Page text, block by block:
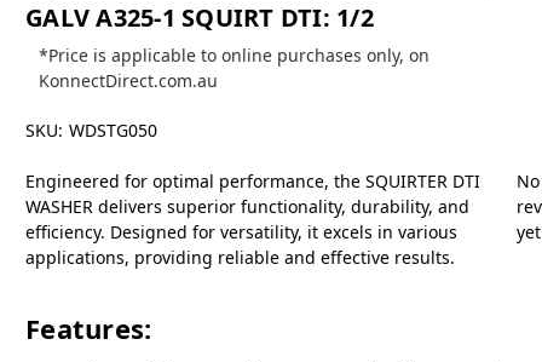
GALV A325-1 SQUIRT DTI: 1/2
*Price is applicable to online purchases only, on
KonnectDirect.com.au
SKU: WDSTG050
Engineered for optimal performance, the SQUIRTER DTI
WASHER delivers superior functionality, durability, and
efficiency. Designed for versatility, it excels in various
applications, providing reliable and effective results.
Features:
No
yet